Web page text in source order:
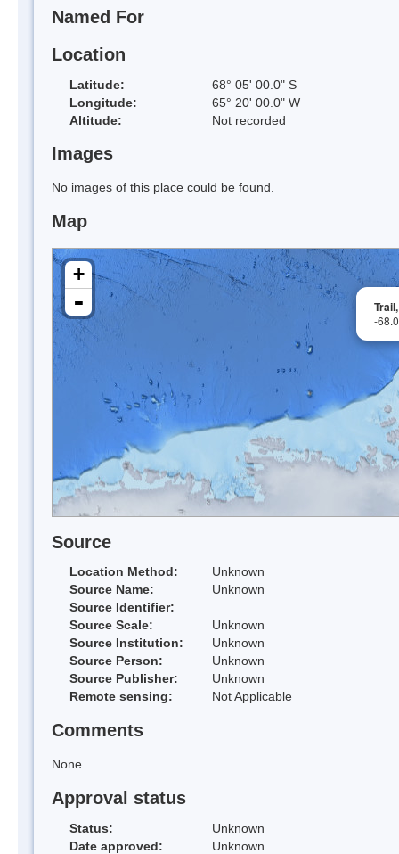
Named For
Location
Latitude:
68° 05' 00.0" S
Longitude:
65° 20' 00.0" W
Altitude:
Not recorded
Images
No images of this place could be found.
Map
-
+
-
Source
Location Method:
Unknown
Source Name:
Unknown
Source Identifier:
Source Scale:
Unknown
Source Institution:
Unknown
Source Person:
Unknown
Source Publisher:
Unknown
Remote sensing:
Not Applicable
Comments
None
Approval status
Status:
Unknown
Date approved:
Unknown